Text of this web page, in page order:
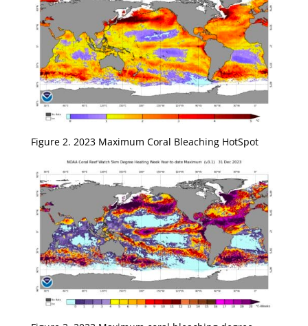
Figure 2. 2023 Maximum Coral Bleaching HotSpot